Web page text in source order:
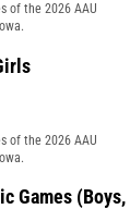
of the 2026 AAU
of the 2026 AAU
Games (Boys,